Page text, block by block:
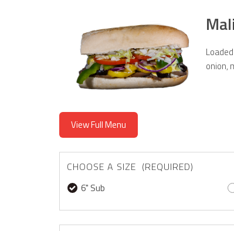
onion,
View Full Menu
CHOOSE A SIZE (REQUIRED)
6" Sub